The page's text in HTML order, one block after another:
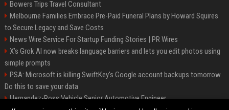
Bowers Trips Travel Consultant
Melbourne Families Embrace Pre-Paid Funeral Plans by Howard Squires
to Secure Legacy and Save Costs
News Wire Service For Startup Funding Stories | PR Wires
X’s Grok AI now breaks language barriers and lets you edit photos using
simple prompts
PSA: Microsoft is killing SwiftKey's Google account backups tomorrow.
Do this to save your data
Hernandez-Ross Vehicle Senior Automotive Engineer